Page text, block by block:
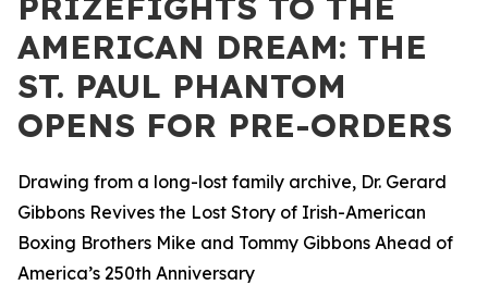
AMERICAN DREAM: THE
ST. PAUL PHANTOM
OPENS FOR PRE-ORDERS
Drawing from a long-lost family archive, Dr. Gerard
Gibbons Revives the Lost Story of Irish-American
Boxing Brothers Mike and Tommy Gibbons Ahead of
America’s 250th Anniversary